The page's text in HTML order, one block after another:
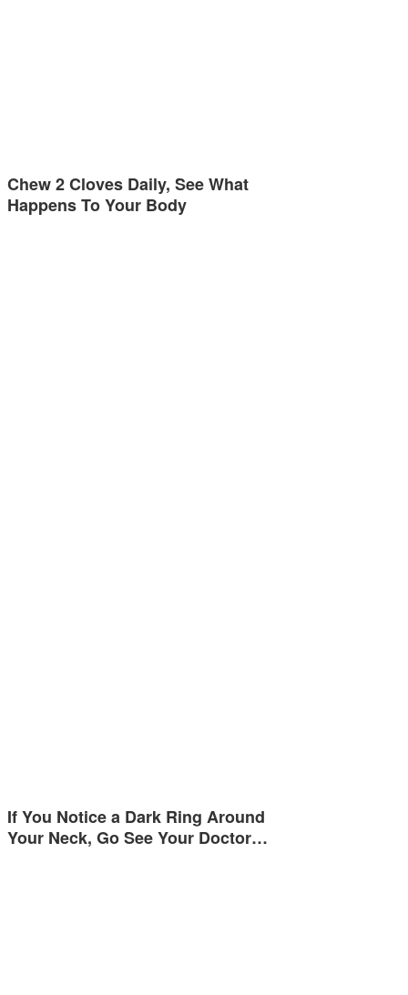
Chew 2 Cloves Daily, See What
Happens To Your Body
If You Notice a Dark Ring Around
Your Neck, Go See Your Doctor…